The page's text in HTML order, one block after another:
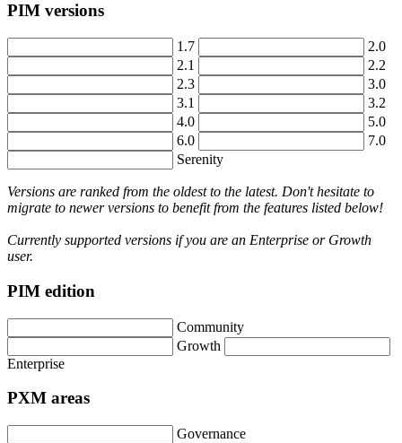
PIM versions
1 .7 2.0
2.1 2.2
2.3 3.0
3.1 3.2
4.0 5.0
6.0 7.0
Serenity
Versions are ranked from the oldest to the latest. Don't hesitate to
migrate to newer versions to benefit from the features listed below!
Currently supported versions if you are an Enterprise or Growth
user.
PIM edition
Community
Growth
Enterprise
PXM areas
Governance